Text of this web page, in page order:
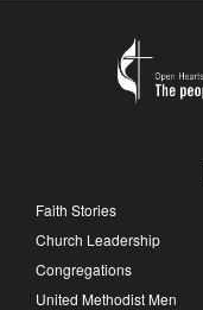
Faith Stories
Church Leadership
Congregations
United Methodist Men